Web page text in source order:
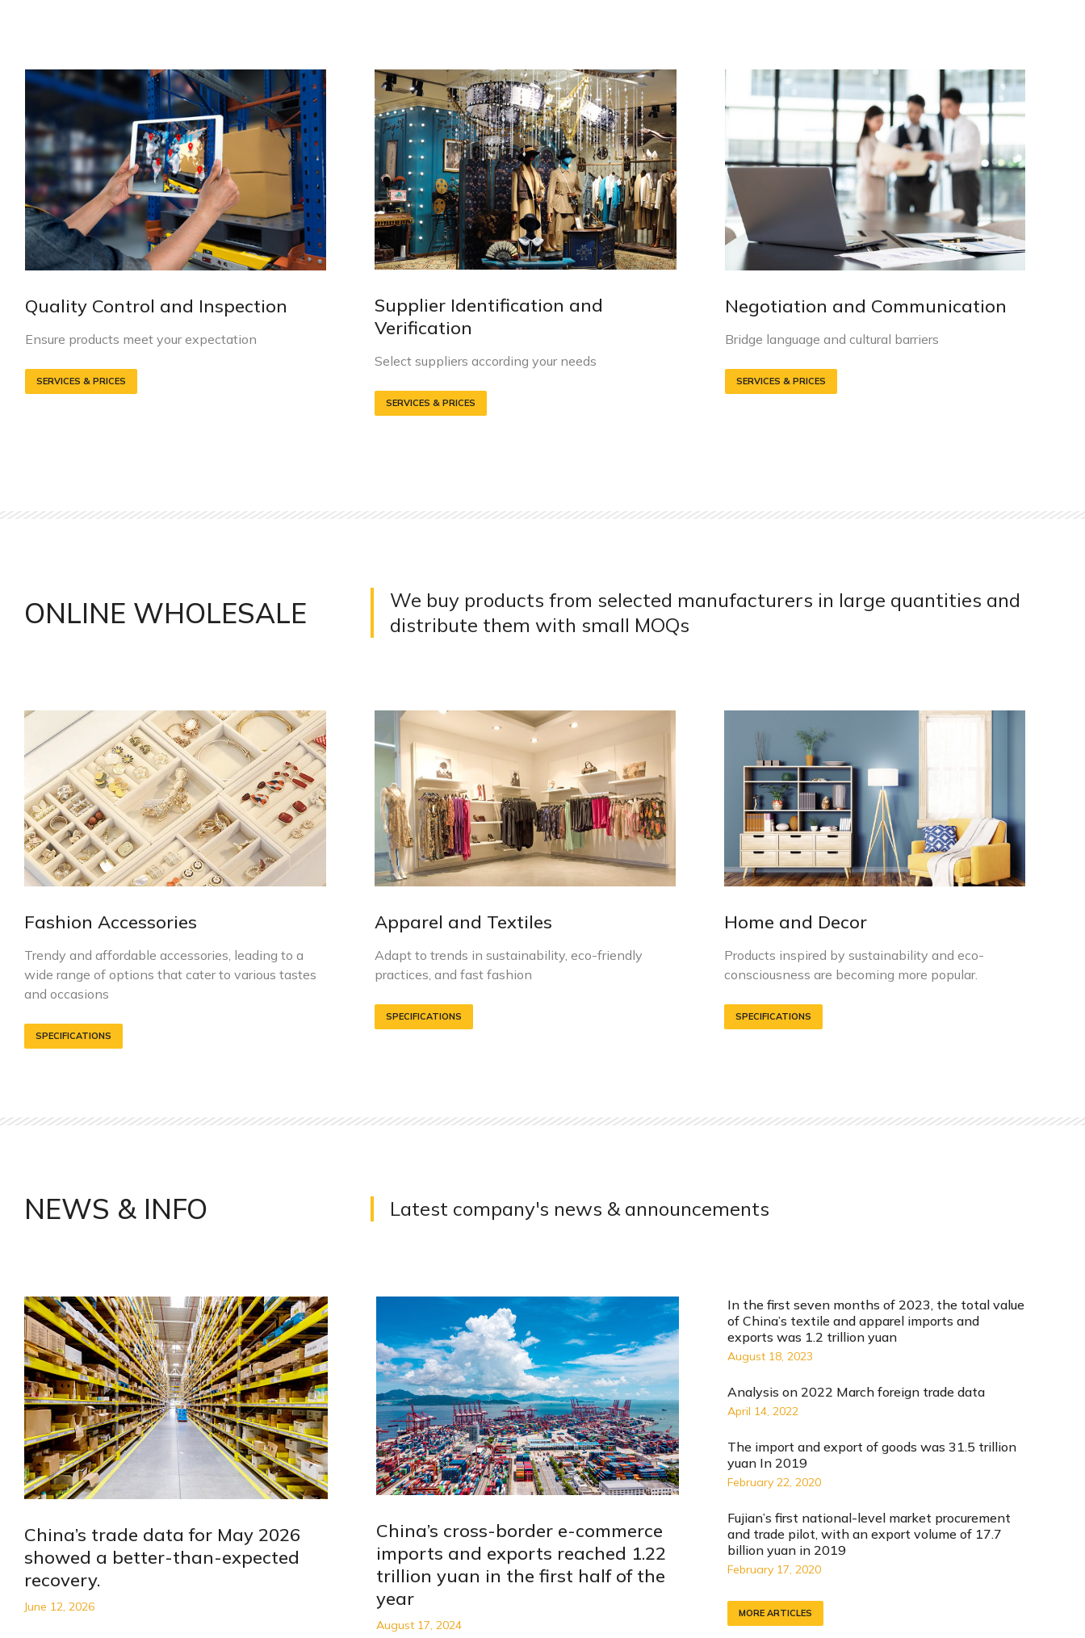
Quality Control and Inspection
Ensure products meet your expectation
SERVICES & PRICES
Supplier Identification and
Verification
Select suppliers according your needs
SERVICES & PRICES
Negotiation and Communication
Bridge language and cultural barriers
SERVICES & PRICES
ONLINE WHOLESALE
We buy products from selected manufacturers in large quantities and
distribute them with small MOQs
Fashion Accessories
Trendy and affordable accessories, leading to a
wide range of options that cater to various tastes
and occasions
SPECIFICATIONS
Apparel and Textiles
Adapt to trends in sustainability, eco-friendly
practices, and fast fashion
SPECIFICATIONS
Home and Decor
Products inspired by sustainability and eco-
consciousness are becoming more popular.
SPECIFICATIONS
NEWS & INFO Latest company's news & announcements
China’s trade data for May 2026
showed a better-than-expected
recovery.
June 12, 2026
China’s cross-border e-commerce
imports and exports reached 1.22
trillion yuan in the first half of the
year
August 17, 2024
In the first seven months of 2023, the total value
of China’s textile and apparel imports and
exports was 1.2 trillion yuan
August 18, 2023
Analysis on 2022 March foreign trade data
April 14, 2022
The import and export of goods was 31.5 trillion
yuan In 2019
February 22, 2020
Fujian’s first national-level market procurement
and trade pilot, with an export volume of 17.7
billion yuan in 2019
February 17, 2020
MORE ARTICLES